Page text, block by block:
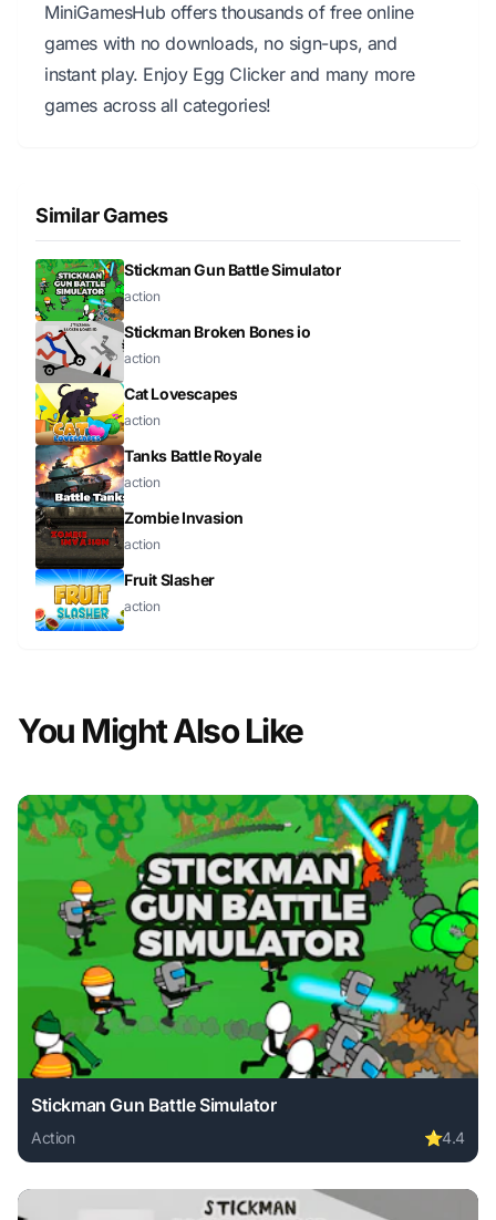
MiniGamesHub offers thousands of free online
games with no downloads, no sign-ups, and
instant play. Enjoy Egg Clicker and many more
games across all categories!
Similar Games
Stickman Gun Battle Simulator
action
Stickman Broken Bones io
action
Cat Lovescapes
action
Tanks Battle Royale
action
Zombie Invasion
action
Fruit Slasher
action
You Might Also Like
Stickman Gun Battle Simulator
Action ⭐4.4
Play Stickman Gun Battle Simulator online free. action